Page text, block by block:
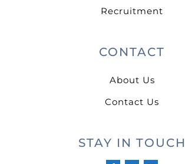
Recruitment
CONTACT
About Us
Contact Us
STAY IN TOUCH